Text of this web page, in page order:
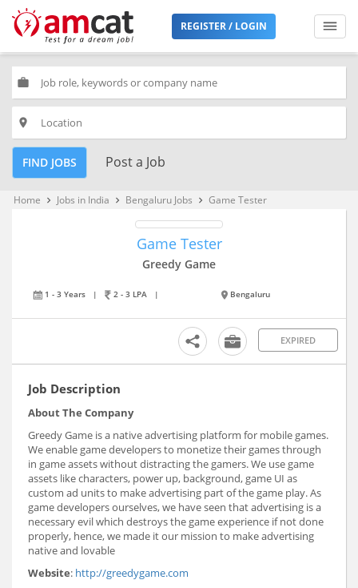
REGISTER / LOGIN
work
place
FIND JOBS Post a Job
Home keyboard_arrow_right Jobs in India keyboard_arrow_right Bengaluru Jobs keyboard_arrow_right Game Tester
Game Tester
Greedy Game
1 - 3 Years | 2 - 3 LPA | Bengaluru
EXPIRED
Job Description
About The Company
Greedy Game is a native advertising platform for mobile games.
We enable game developers to monetize their games through
in ­game assets without distracting the gamers. We use game
assets like characters, power up, background, game UI as
custom ad units to make advertising part of the game play. As
game developers ourselves, we have seen that advertising is a
necessary evil which destroys the game experience if not done
properly, hence, we made it our mission to make advertising
native and lovable
Website: ​ http://greedygame.com